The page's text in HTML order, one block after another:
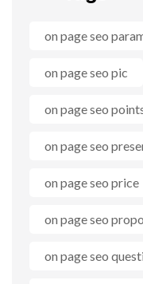
on page seo
on page seo pic
on page seo
on page seo
on page seo price
on page seo
on page seo